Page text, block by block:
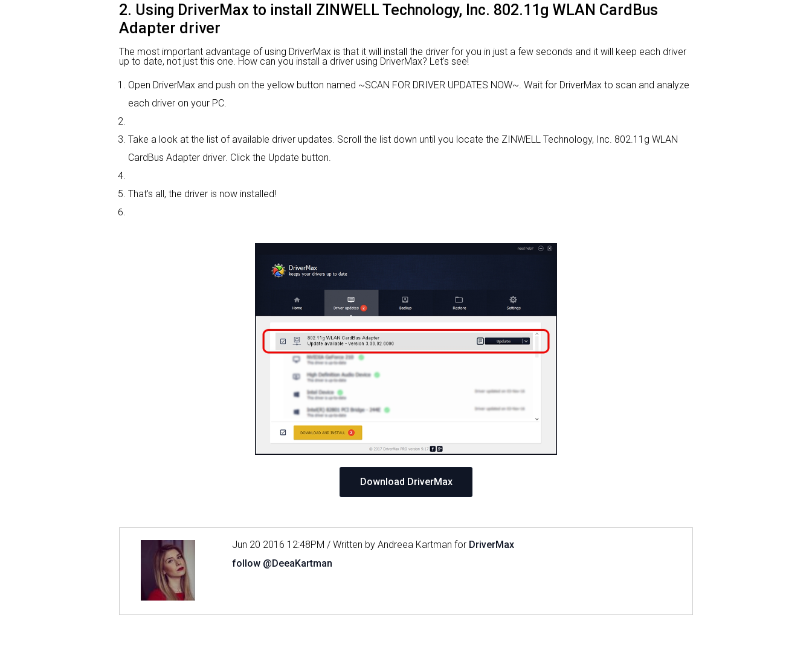
2. Using DriverMax to install ZINWELL Technology, Inc. 802.11g WLAN CardBus
Adapter driver
The most important advantage of using DriverMax is that it will install the driver for you in just a few seconds and it will keep each driver
up to date, not just this one. How can you install a driver using DriverMax? Let's see!
Open DriverMax and push on the yellow button named ~SCAN FOR DRIVER UPDATES NOW~. Wait for DriverMax to scan and analyze
each driver on your PC.
Take a look at the list of available driver updates. Scroll the list down until you locate the ZINWELL Technology, Inc. 802.11g WLAN
CardBus Adapter driver. Click the Update button.
That's all, the driver is now installed!
Download DriverMax
Jun 20 2016 12:48PM / Written by Andreea Kartman for DriverMax
follow @DeeaKartman